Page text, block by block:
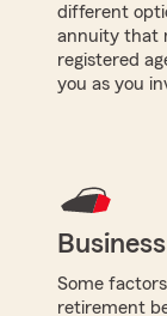
different
annuity that
registered
you as you
Some
retirement